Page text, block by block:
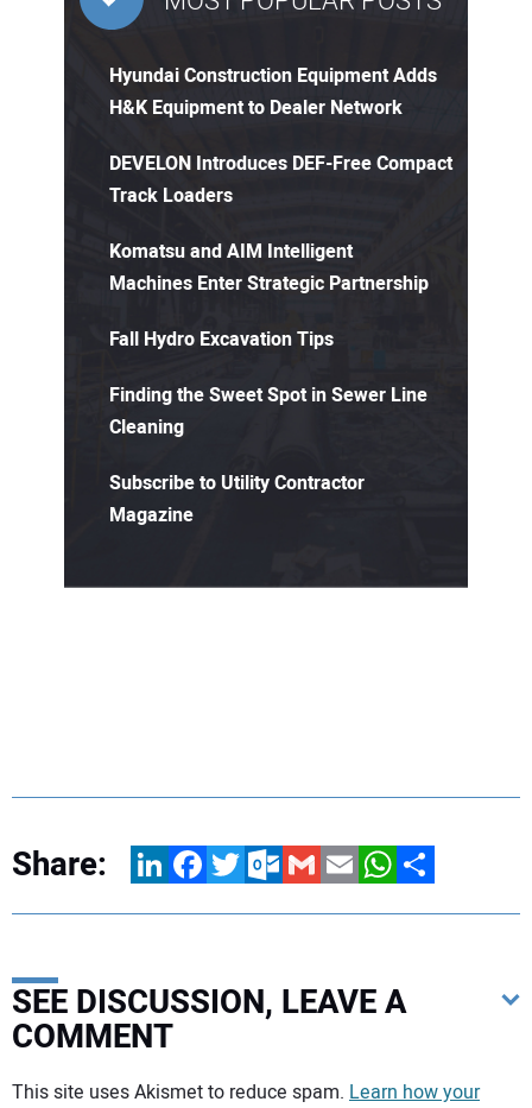
Hyundai Construction Equipment Adds
H&K Equipment to Dealer Network
DEVELON Introduces DEF-Free Compact
Track Loaders
Komatsu and AIM Intelligent
Machines Enter Strategic Partnership
Fall Hydro Excavation Tips
Finding the Sweet Spot in Sewer Line
Cleaning
Subscribe to Utility Contractor
Magazine
Share: LinkedInFacebookTwitterOutlook.com
GmailEmailWhatsApp
Share
SEE DISCUSSION, LEAVE A
COMMENT
Your comment:
This site uses Akismet to reduce spam. Learn how your